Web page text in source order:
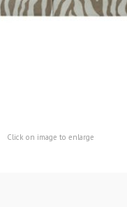
Click on image to enlarge